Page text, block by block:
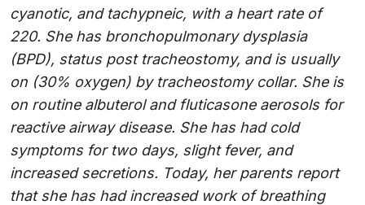
cyanotic, and tachypneic, with a heart rate of
220. She has bronchopulmonary dysplasia
(BPD), status post tracheostomy, and is usually
on (30% oxygen) by tracheostomy collar. She is
on routine albuterol and fluticasone aerosols for
reactive airway disease. She has had cold
symptoms for two days, slight fever, and
increased secretions. Today, her parents report
that she has had increased work of breathing